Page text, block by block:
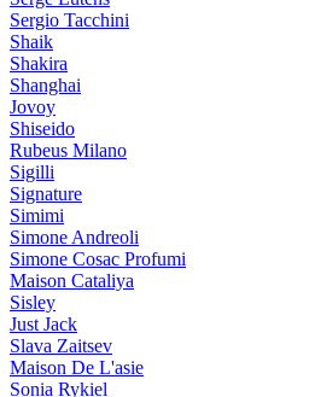
Sergio Tacchini
Shaik
Shakira
Shanghai
Jovoy
Shiseido
Rubeus Milano
Sigilli
Signature
Simimi
Simone Andreoli
Simone Cosac Profumi
Maison Cataliya
Sisley
Just Jack
Slava Zaitsev
Maison De L'asie
Sonia Rykiel